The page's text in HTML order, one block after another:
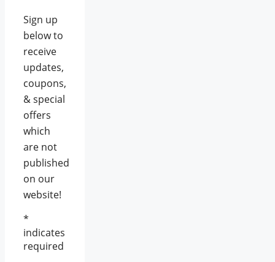
Sign up
below to
receive
updates,
coupons,
& special
offers
which
are not
published
on our
website!
*
indicates
required